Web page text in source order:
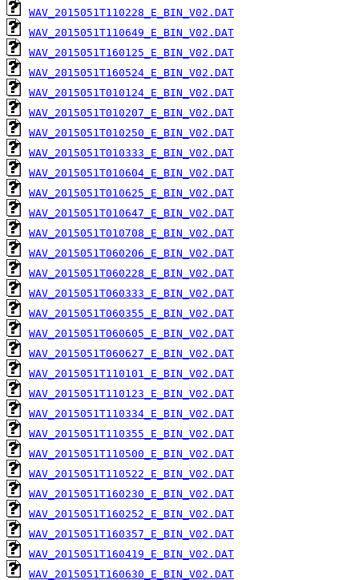
WAV_2015051T110228_E_BIN_V02.DAT
WAV_2015051T110649_E_BIN_V02.DAT
WAV_2015051T160125_E_BIN_V02.DAT
WAV_2015051T160524_E_BIN_V02.DAT
WAV_2015051T010124_E_BIN_V02.DAT
WAV_2015051T010207_E_BIN_V02.DAT
WAV_2015051T010250_E_BIN_V02.DAT
WAV_2015051T010333_E_BIN_V02.DAT
WAV_2015051T010604_E_BIN_V02.DAT
WAV_2015051T010625_E_BIN_V02.DAT
WAV_2015051T010647_E_BIN_V02.DAT
WAV_2015051T010708_E_BIN_V02.DAT
WAV_2015051T060206_E_BIN_V02.DAT
WAV_2015051T060228_E_BIN_V02.DAT
WAV_2015051T060333_E_BIN_V02.DAT
WAV_2015051T060355_E_BIN_V02.DAT
WAV_2015051T060605_E_BIN_V02.DAT
WAV_2015051T060627_E_BIN_V02.DAT
WAV_2015051T110101_E_BIN_V02.DAT
WAV_2015051T110123_E_BIN_V02.DAT
WAV_2015051T110334_E_BIN_V02.DAT
WAV_2015051T110355_E_BIN_V02.DAT
WAV_2015051T110500_E_BIN_V02.DAT
WAV_2015051T110522_E_BIN_V02.DAT
WAV_2015051T160230_E_BIN_V02.DAT
WAV_2015051T160252_E_BIN_V02.DAT
WAV_2015051T160357_E_BIN_V02.DAT
WAV_2015051T160419_E_BIN_V02.DAT
WAV_2015051T160630_E_BIN_V02.DAT